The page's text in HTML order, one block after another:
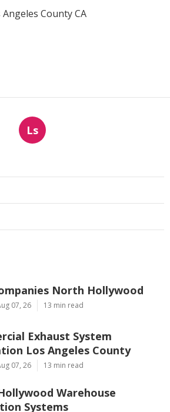
County CA
Ls
North Hollywood
07, 26 13 min read
Exhaust System
Los Angeles County
07, 26 13 min read
Warehouse
Systems